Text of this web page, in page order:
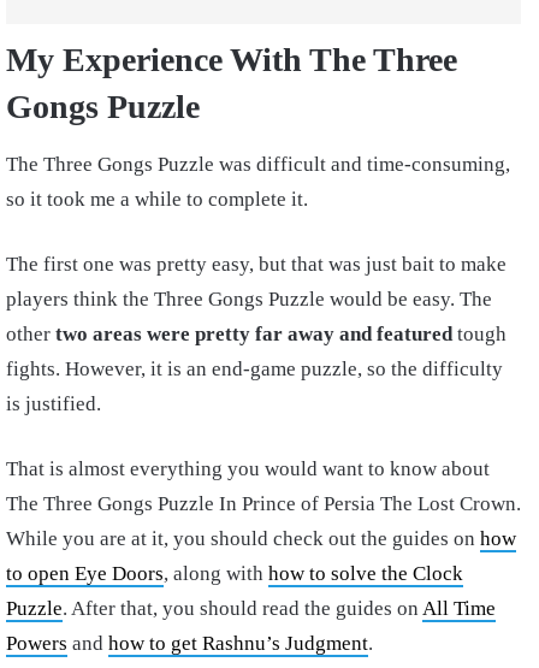
My Experience With The Three
Gongs Puzzle
The Three Gongs Puzzle was difficult and time-consuming,
so it took me a while to complete it.
The first one was pretty easy, but that was just bait to make
players think the Three Gongs Puzzle would be easy. The
other two areas were pretty far away and featured tough
fights. However, it is an end-game puzzle, so the difficulty
is justified.
That is almost everything you would want to know about
The Three Gongs Puzzle In Prince of Persia The Lost Crown.
While you are at it, you should check out the guides on how
to open Eye Doors, along with how to solve the Clock
Puzzle. After that, you should read the guides on All Time
Powers and how to get Rashnu’s Judgment.